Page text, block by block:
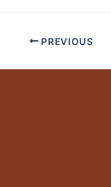
PREVIOUS